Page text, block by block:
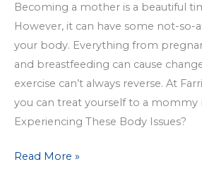
a
Mommy
Makeover?
Becoming a mother is a beautiful
However, it can have some not-so-
your body. Everything from
and breastfeeding can cause
exercise can’t always reverse. At
you can treat yourself to a mommy
Experiencing These Body Issues?
Treat
Read More »